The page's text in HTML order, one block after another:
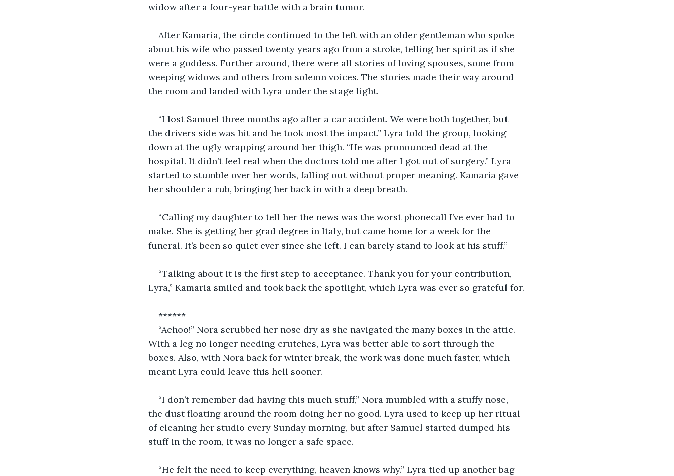
widow after a four-year battle with a brain tumor.
After Kamaria, the circle continued to the left with an older gentleman who spoke
about his wife who passed twenty years ago from a stroke, telling her spirit as if she
were a goddess. Further around, there were all stories of loving spouses, some from
weeping widows and others from solemn voices. The stories made their way around
the room and landed with Lyra under the stage light.
“I lost Samuel three months ago after a car accident. We were both together, but
the drivers side was hit and he took most the impact.” Lyra told the group, looking
down at the ugly wrapping around her thigh. “He was pronounced dead at the
hospital. It didn’t feel real when the doctors told me after I got out of surgery.” Lyra
started to stumble over her words, falling out without proper meaning. Kamaria gave
her shoulder a rub, bringing her back in with a deep breath.
“Calling my daughter to tell her the news was the worst phonecall I’ve ever had to
make. She is getting her grad degree in Italy, but came home for a week for the
funeral. It’s been so quiet ever since she left. I can barely stand to look at his stuff.”
“Talking about it is the first step to acceptance. Thank you for your contribution,
Lyra,” Kamaria smiled and took back the spotlight, which Lyra was ever so grateful for.
******
“Achoo!” Nora scrubbed her nose dry as she navigated the many boxes in the attic.
With a leg no longer needing crutches, Lyra was better able to sort through the
boxes. Also, with Nora back for winter break, the work was done much faster, which
meant Lyra could leave this hell sooner.
“I don’t remember dad having this much stuff,” Nora mumbled with a stuffy nose,
the dust floating around the room doing her no good. Lyra used to keep up her ritual
of cleaning her studio every Sunday morning, but after Samuel started dumped his
stuff in the room, it was no longer a safe space.
“He felt the need to keep everything, heaven knows why.” Lyra tied up another bag